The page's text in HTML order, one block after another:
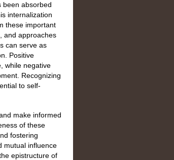
been absorbed
internalization
these important
and approaches
can serve as
Positive
while negative
Recognizing
to self-
make informed
of these
fostering
mutual influence
epistructure of